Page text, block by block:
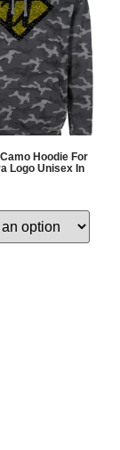
Hoodie For
Logo Unisex In